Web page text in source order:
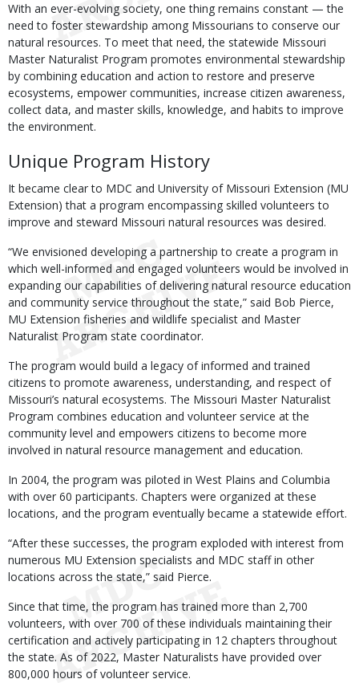
Body
With an ever-evolving society, one thing remains constant — the
need to foster stewardship among Missourians to conserve our
natural resources. To meet that need, the statewide Missouri
Master Naturalist Program promotes environmental stewardship
by combining education and action to restore and preserve
ecosystems, empower communities, increase citizen awareness,
collect data, and master skills, knowledge, and habits to improve
the environment.
Unique Program History
It became clear to MDC and University of Missouri Extension (MU
Extension) that a program encompassing skilled volunteers to
improve and steward Missouri natural resources was desired.
“We envisioned developing a partnership to create a program in
which well-informed and engaged volunteers would be involved in
expanding our capabilities of delivering natural resource education
and community service throughout the state,” said Bob Pierce,
MU Extension fisheries and wildlife specialist and Master
Naturalist Program state coordinator.
The program would build a legacy of informed and trained
citizens to promote awareness, understanding, and respect of
Missouri’s natural ecosystems. The Missouri Master Naturalist
Program combines education and volunteer service at the
community level and empowers citizens to become more
involved in natural resource management and education.
In 2004, the program was piloted in West Plains and Columbia
with over 60 participants. Chapters were organized at these
locations, and the program eventually became a statewide effort.
“After these successes, the program exploded with interest from
numerous MU Extension specialists and MDC staff in other
locations across the state,” said Pierce.
Since that time, the program has trained more than 2,700
volunteers, with over 700 of these individuals maintaining their
certification and actively participating in 12 chapters throughout
the state. As of 2022, Master Naturalists have provided over
800,000 hours of volunteer service.